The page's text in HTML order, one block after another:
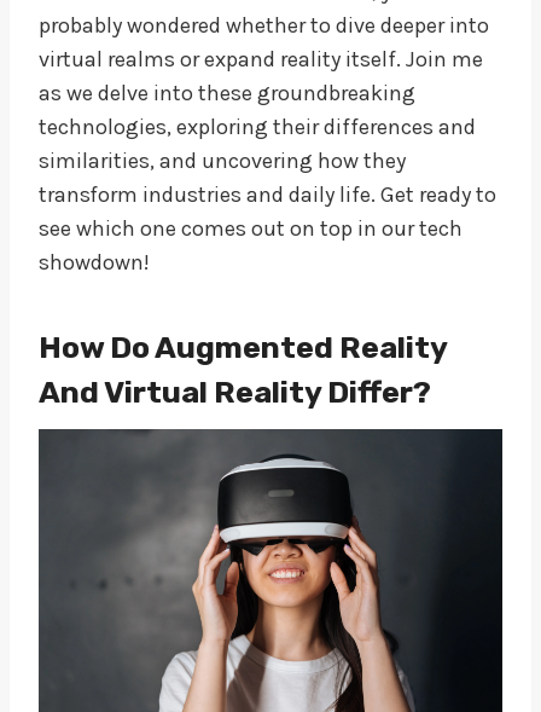
probably wondered whether to dive deeper into
virtual realms or expand reality itself. Join me
as we delve into these groundbreaking
technologies, exploring their differences and
similarities, and uncovering how they
transform industries and daily life. Get ready to
see which one comes out on top in our tech
showdown!
How Do Augmented Reality
And Virtual Reality Differ?